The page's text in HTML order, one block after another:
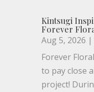
Kintsugi
Forever
Aug 5, 2026 |
Forever
to pay close
project!